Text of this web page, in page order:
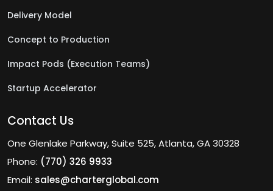
Delivery Model
Concept to Production
Impact Pods (Execution Teams)
Startup Accelerator
Contact Us
One Glenlake Parkway, Suite 525, Atlanta, GA 30328
Phone: (770) 326 9933
Email: sales@charterglobal.com